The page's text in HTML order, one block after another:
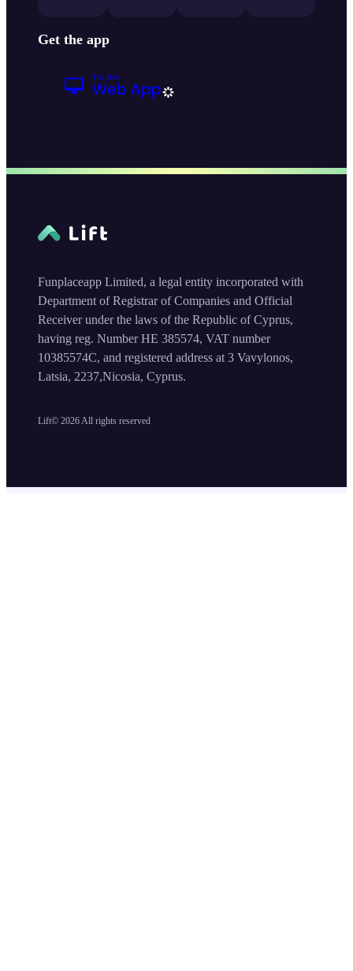
Get the app
Lift© 2026 All rights reserved
Funplaceapp Limited, a legal entity incorporated with
Department of Registrar of Companies and Official
Receiver under the laws of the Republic of Cyprus,
having reg. Number HE 385574, VAT number
10385574C, and registered address at 3 Vavylonos,
Latsia, 2237,Nicosia, Cyprus.